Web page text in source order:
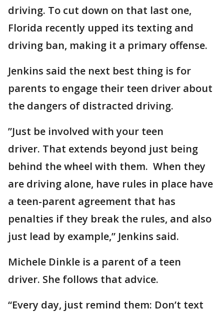
driving. To cut down on that last one,
Florida recently upped its texting and
driving ban, making it a primary offense.
Jenkins said the next best thing is for
parents to engage their teen driver about
the dangers of distracted driving.
”Just be involved with your teen
driver. That extends beyond just being
behind the wheel with them. When they
are driving alone, have rules in place have
a teen-parent agreement that has
penalties if they break the rules, and also
just lead by example,” Jenkins said.
Michele Dinkle is a parent of a teen
driver. She follows that advice.
“Every day, just remind them: Don’t text